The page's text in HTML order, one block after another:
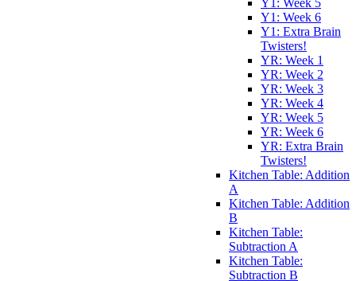
Y1: Week 5
Y1: Week 6
Y1: Extra Brain
Twisters!
YR: Week 1
YR: Week 2
YR: Week 3
YR: Week 4
YR: Week 5
YR: Week 6
YR: Extra Brain
Twisters!
Kitchen Table: Addition
A
Kitchen Table: Addition
B
Kitchen Table:
Subtraction A
Kitchen Table:
Subtraction B